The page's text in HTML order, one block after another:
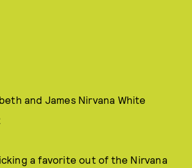
and James Nirvana White
a favorite out of the Nirvana